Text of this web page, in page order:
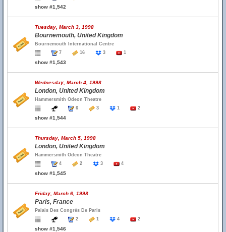
show #1,542
Tuesday, March 3, 1998
Bournemouth, United Kingdom
Bournemouth International Centre
7
16 3 1
show #1,543
Wednesday, March 4, 1998
London, United Kingdom
Hammersmith Odeon Theatre
6
3 1 2
show #1,544
Thursday, March 5, 1998
London, United Kingdom
Hammersmith Odeon Theatre
4
2 3 4
show #1,545
Friday, March 6, 1998
Paris, France
Palais Des Congrès De Paris
2
1 4 2
show #1,546